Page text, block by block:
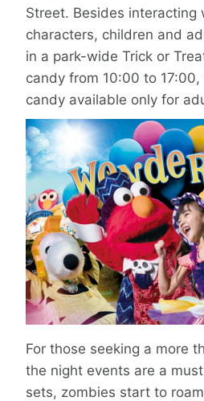
Street. Besides interacting
characters, children and
in a park-wide Trick or
candy from 10:00 to
candy available only for
For those seeking a more
the night events are a
sets, zombies start to